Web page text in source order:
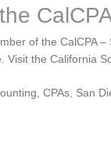
of the CalCPA
Visit ⁤the California
CPAs, San